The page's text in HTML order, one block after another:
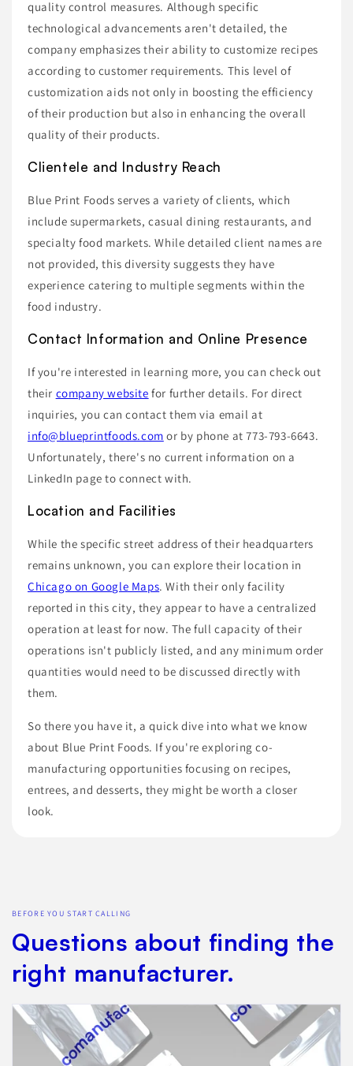
quality control measures. Although specific
technological advancements aren't detailed, the
company emphasizes their ability to customize recipes
according to customer requirements. This level of
customization aids not only in boosting the efficiency
of their production but also in enhancing the overall
quality of their products.
Clientele and Industry Reach
Blue Print Foods serves a variety of clients, which
include supermarkets, casual dining restaurants, and
specialty food markets. While detailed client names are
not provided, this diversity suggests they have
experience catering to multiple segments within the
food industry.
Contact Information and Online Presence
If you're interested in learning more, you can check out
their company website for further details. For direct
inquiries, you can contact them via email at
info@blueprintfoods.com or by phone at 773-793-6643.
Unfortunately, there's no current information on a
LinkedIn page to connect with.
Location and Facilities
While the specific street address of their headquarters
remains unknown, you can explore their location in
Chicago on Google Maps. With their only facility
reported in this city, they appear to have a centralized
operation at least for now. The full capacity of their
operations isn't publicly listed, and any minimum order
quantities would need to be discussed directly with
them.
So there you have it, a quick dive into what we know
about Blue Print Foods. If you're exploring co-
manufacturing opportunities focusing on recipes,
entrees, and desserts, they might be worth a closer
look.
BEFORE YOU START CALLING
Questions about finding the
right manufacturer.